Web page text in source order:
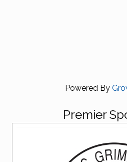
Powered By
Premier